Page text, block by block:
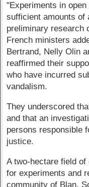
"Experiments in
sufficient amounts of
preliminary research
French ministers
Bertrand, Nelly Olin
reaffirmed their
who have incurred
vandalism.
They underscored
and that an
persons responsible
justice.
A two-hectare field
for experiments and
community of Blan,